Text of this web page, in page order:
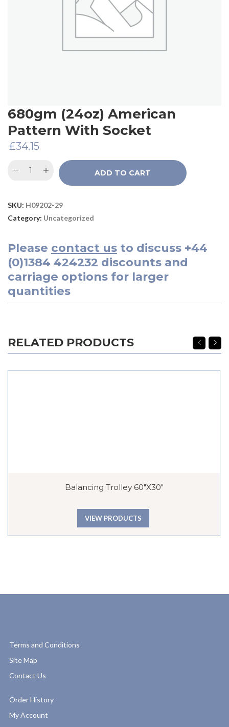
680gm (24oz) American
Pattern With Socket
£34.15
ADD TO CART
SKU: H09202-29
Category: Uncategorized
Please contact us to discuss +44
(0)1384 424232 discounts and
carriage options for larger
quantities
RELATED PRODUCTS
Balancing Trolley 60″x30″
VIEW PRODUCTS
Terms and Conditions
Site Map
Contact Us
Order History
My Account